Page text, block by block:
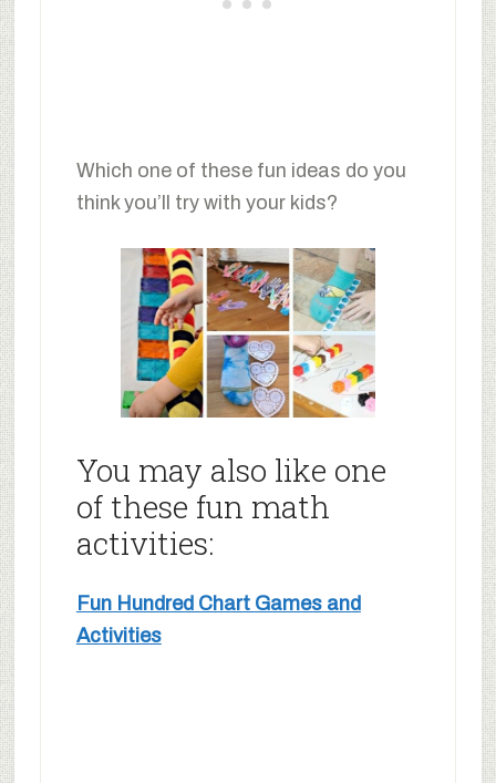
Which one of these fun ideas do you
think you’ll try with your kids?
You may also like one
of these fun math
activities:
Fun Hundred Chart Games and
Activities